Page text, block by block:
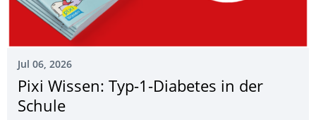
Jul 06, 2026
Pixi Wissen: Typ-1-Diabetes in der
Schule